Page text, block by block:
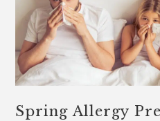
Spring Allergy